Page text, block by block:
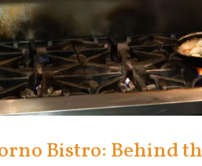
Bistro: Behind